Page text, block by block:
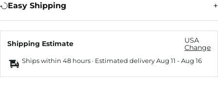
Easy Shipping
Shipping Estimate
USA
Change
Ships within 48 hours · Estimated deliveryAug 11 -Aug 16